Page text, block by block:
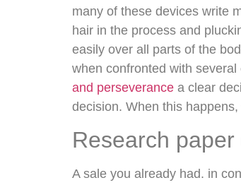
many of these devices write
hair in the process and
easily over all parts of the
when confronted with
and perseverance a clear
decision. When this
Research
A sale you already had. in